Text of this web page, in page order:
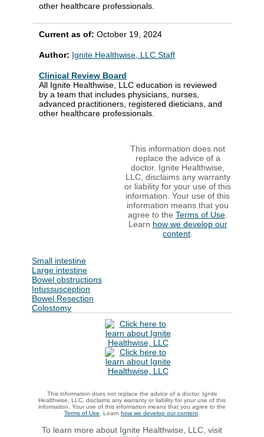
other healthcare professionals.
Current as of: October 19, 2024
Author: Ignite Healthwise, LLC Staff
Clinical Review Board
All Ignite Healthwise, LLC education is reviewed
by a team that includes physicians, nurses,
advanced practitioners, registered dieticians, and
other healthcare professionals.
This information does not
replace the advice of a
doctor. Ignite Healthwise,
LLC, disclaims any warranty
or liability for your use of this
information. Your use of this
information means that you
agree to the Terms of Use
Learn how we develop our
content
Small intestine
Large intestine
Bowel obstructions
Intussusception
Bowel Resection
Colostomy
This information does not replace the advice of a doctor. Ignite
Healthwise, LLC, disclaims any warranty or liability for your use of this
information. Your use of this information means that you agree to the
Terms of Use . Learn how we develop our content
To learn more about Ignite Healthwise, LLC, visit